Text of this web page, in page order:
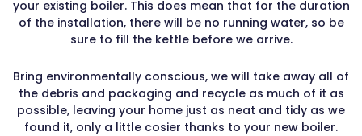
your existing boiler. This does mean that for the duration
of the installation, there will be no running water, so be
sure to fill the kettle before we arrive.
Bring environmentally conscious, we will take away all of
the debris and packaging and recycle as much of it as
possible, leaving your home just as neat and tidy as we
found it, only a little cosier thanks to your new boiler.